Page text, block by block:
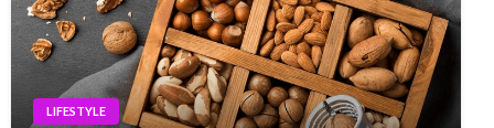
LIFESTYLE